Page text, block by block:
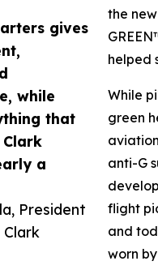
gives
while
that
a
President
Clark
the
helped
While
green
anti-G
flight
and
worn